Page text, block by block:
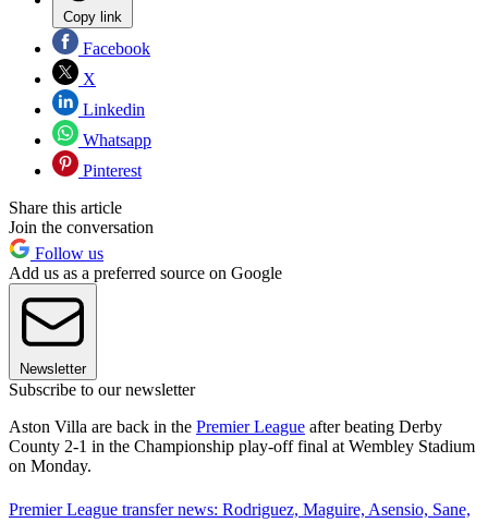
Copy link
Facebook
X
Linkedin
Whatsapp
Pinterest
Share this article
Join the conversation
Follow us
Add us as a preferred source on Google
Newsletter
Subscribe to our newsletter
Aston Villa are back in the Premier League after beating Derby
County 2-1 in the Championship play-off final at Wembley Stadium
on Monday.
Premier League transfer news: Rodriguez, Maguire, Asensio, Sane,